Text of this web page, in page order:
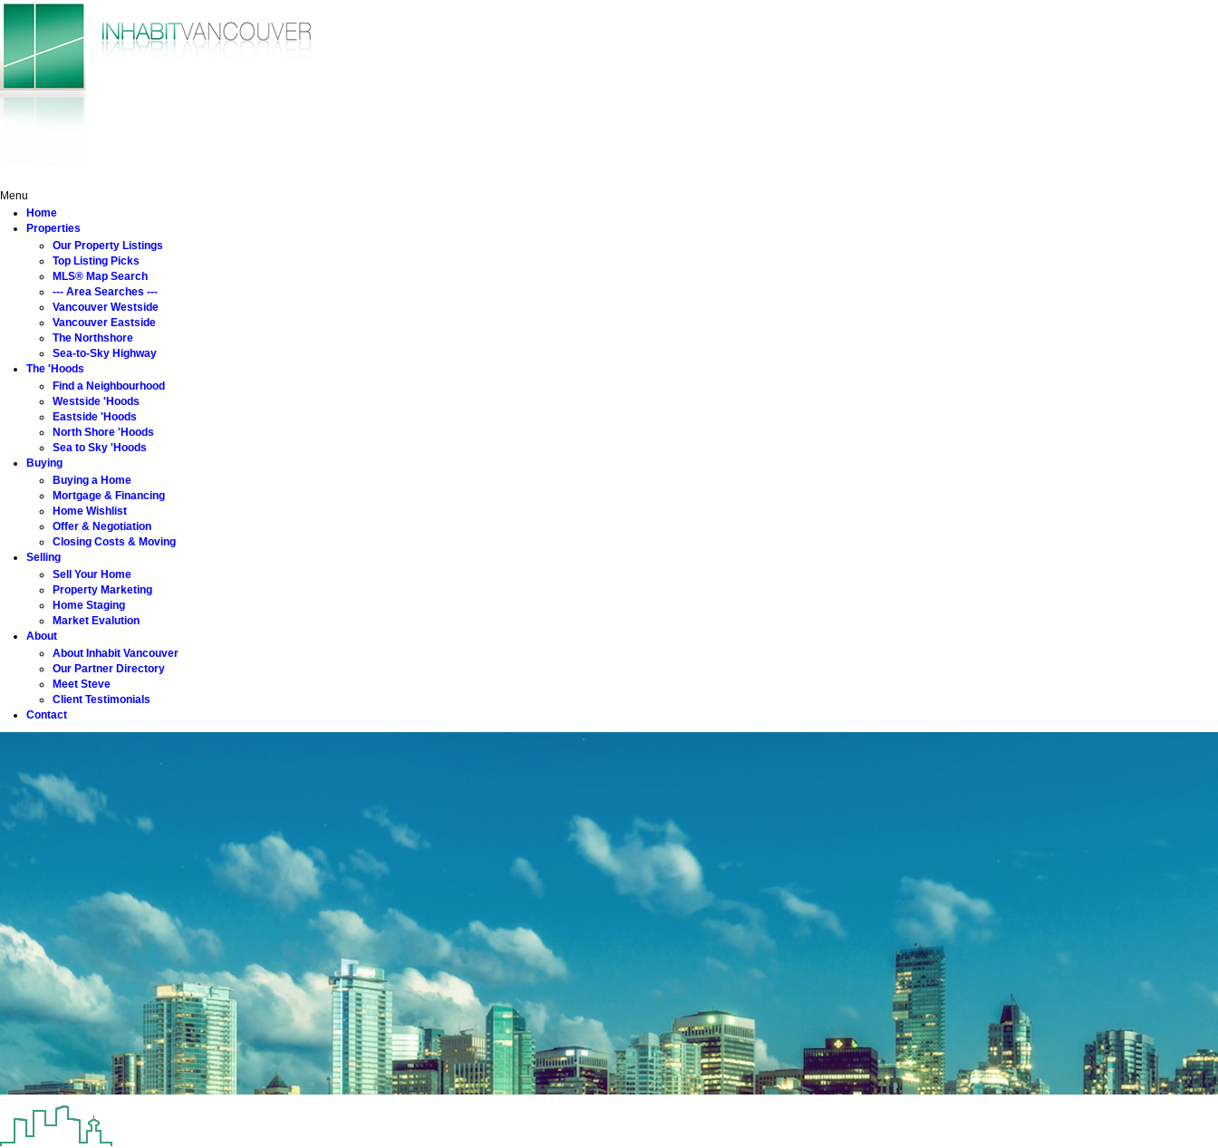
Menu
Home
Properties
Our Property Listings
Top Listing Picks
MLS® Map Search
--- Area Searches ---
Vancouver Westside
Vancouver Eastside
The Northshore
Sea-to-Sky Highway
The 'Hoods
Find a Neighbourhood
Westside 'Hoods
Eastside 'Hoods
North Shore 'Hoods
Sea to Sky 'Hoods
Buying
Buying a Home
Mortgage & Financing
Home Wishlist
Offer & Negotiation
Closing Costs & Moving
Selling
Sell Your Home
Property Marketing
Home Staging
Market Evalution
About
About Inhabit Vancouver
Our Partner Directory
Meet Steve
Client Testimonials
Contact